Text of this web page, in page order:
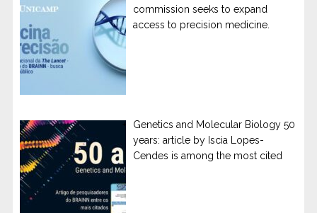
commission seeks to expand
access to precision medicine.
Genetics and Molecular Biology 50
years: article by Iscia Lopes-
Cendes is among the most cited